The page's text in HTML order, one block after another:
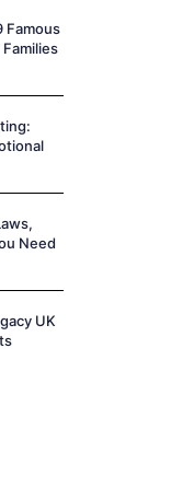
Famous
Need
UK